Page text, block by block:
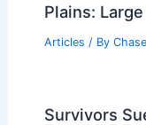
Plains:
Articles / By
Survivors